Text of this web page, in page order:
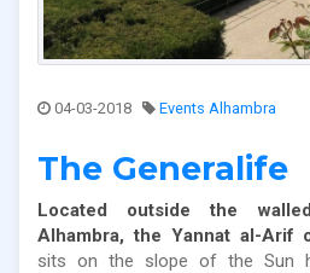
04-03-2018 Events Alhambra
The Generalife
Located outside the
Alhambra, the Yannat al-Arif
sits on the slope of the Sun